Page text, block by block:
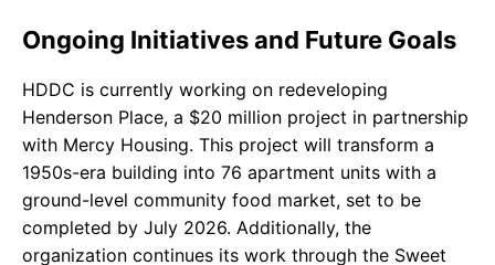
Ongoing Initiatives and Future Goals
HDDC is currently working on redeveloping
Henderson Place, a $20 million project in partnership
with Mercy Housing. This project will transform a
1950s-era building into 76 apartment units with a
ground-level community food market, set to be
completed by July 2026. Additionally, the
organization continues its work through the Sweet